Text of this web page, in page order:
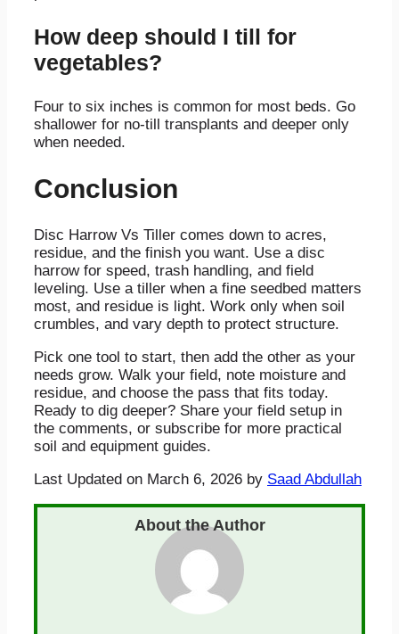
How deep should I till for
vegetables?
Four to six inches is common for most beds. Go
shallower for no-till transplants and deeper only
when needed.
Conclusion
Disc Harrow Vs Tiller comes down to acres,
residue, and the finish you want. Use a disc
harrow for speed, trash handling, and field
leveling. Use a tiller when a fine seedbed matters
most, and residue is light. Work only when soil
crumbles, and vary depth to protect structure.
Pick one tool to start, then add the other as your
needs grow. Walk your field, note moisture and
residue, and choose the pass that fits today.
Ready to dig deeper? Share your field setup in
the comments, or subscribe for more practical
soil and equipment guides.
Last Updated on March 6, 2026 by Saad Abdullah